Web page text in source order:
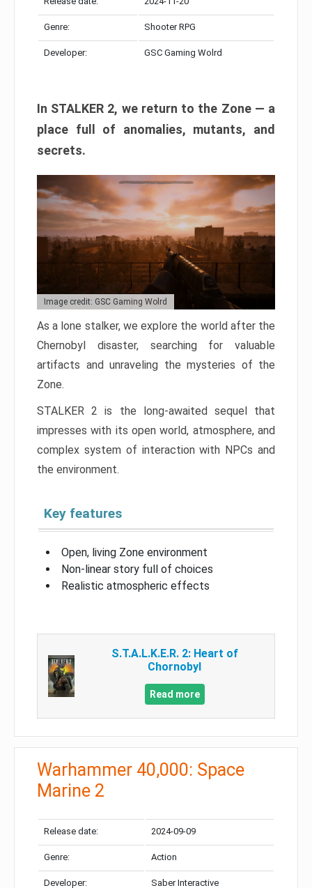
Genre: Shooter RPG
Developer: GSC Gaming Wolrd
In STALKER 2, we return to the Zone — a
place full of anomalies, mutants, and
secrets.
Image credit: GSC Gaming Wolrd
As a lone stalker, we explore the world after the
Chernobyl disaster, searching for valuable
artifacts and unraveling the mysteries of the
Zone.
STALKER 2 is the long-awaited sequel that
impresses with its open world, atmosphere, and
complex system of interaction with NPCs and
the environment.
Key features
Open, living Zone environment
Non-linear story full of choices
Realistic atmospheric effects
S.T.A.L.K.E.R. 2: Heart of
Chornobyl
Read more
Warhammer 40,000: Space
Marine 2
Release date: 2024-09-09
Genre: Action
Developer: Saber Interactive